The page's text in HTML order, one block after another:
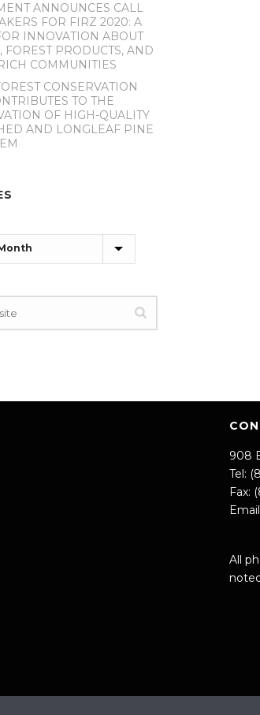
ANNOUNCES CALL
FOR FIRZ 2020: A
INNOVATION ABOUT
FOREST PRODUCTS, AND
COMMUNITIES
CONSERVATION
TO THE
OF HIGH-QUALITY
AND LONGLEAF PINE
908
Tel:
Fax:
All